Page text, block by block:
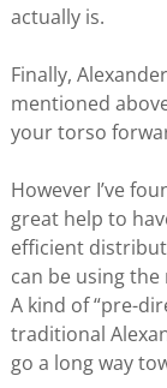
actually is.
Finally,
mentioned
your torso
However I’ve
great help to
efficient
can be using
A kind of “pre-
traditional
go a long way